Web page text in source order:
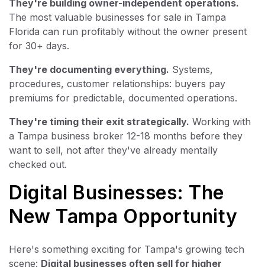
They're building owner-independent operations.
The most valuable businesses for sale in Tampa
Florida can run profitably without the owner present
for 30+ days.
They're documenting everything. Systems,
procedures, customer relationships: buyers pay
premiums for predictable, documented operations.
They're timing their exit strategically. Working with
a Tampa business broker 12-18 months before they
want to sell, not after they've already mentally
checked out.
Digital Businesses: The
New Tampa Opportunity
Here's something exciting for Tampa's growing tech
scene: Digital businesses often sell for higher